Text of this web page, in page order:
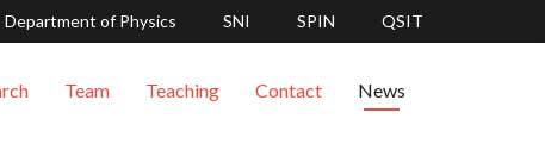
Department of Physics SNI SPIN QSIT
Team Teaching Contact News